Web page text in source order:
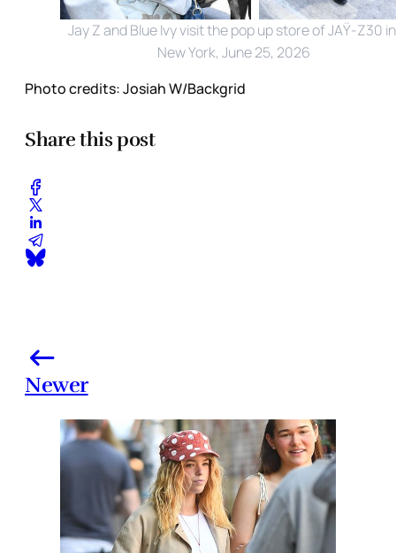
Jay Z and Blue Ivy visit the pop up store of JAŸ-Z30 in
New York, June 25, 2026
Photo credits:Josiah W/Backgrid
Share this post
Newer